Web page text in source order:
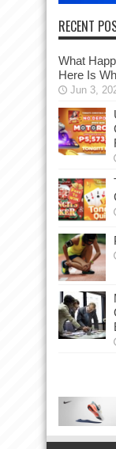
RECENT
What
Here Is
Jun 3,